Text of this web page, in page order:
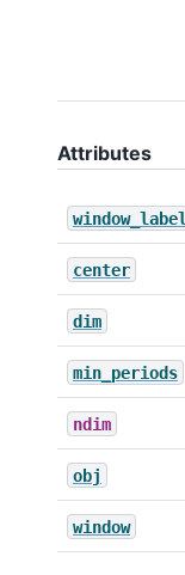
Attributes
center
dim
min_periods
ndim
obj
window